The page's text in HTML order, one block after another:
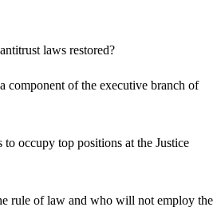
laws restored?
component of the executive branch of
occupy top positions at the Justice
rule of law and who will not employ the